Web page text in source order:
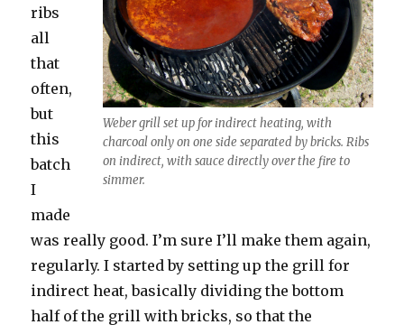
Weber grill set up for indirect heating, with
charcoal only on one side separated by bricks. Ribs
on indirect, with sauce directly over the fire to
simmer.
ribs
all
that
often,
but
this
batch
I
made
was really good. I’m sure I’ll make them again,
regularly. I started by setting up the grill for
indirect heat, basically dividing the bottom
half of the grill with bricks, so that the